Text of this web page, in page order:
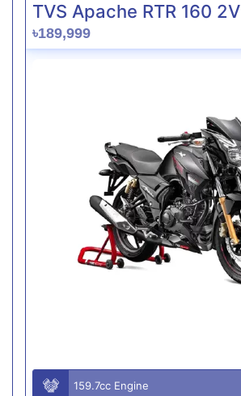
TVS Apache RTR 160 2V
৳189,999
159.7cc Engine